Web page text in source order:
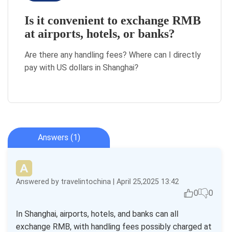
Is it convenient to exchange RMB
at airports, hotels, or banks?
Are there any handling fees? Where can I directly
pay with US dollars in Shanghai?
Answers (1)
Answered by travelintochina | April 25,2025 13:42
0 0
In Shanghai, airports, hotels, and banks can all
exchange RMB, with handling fees possibly charged at